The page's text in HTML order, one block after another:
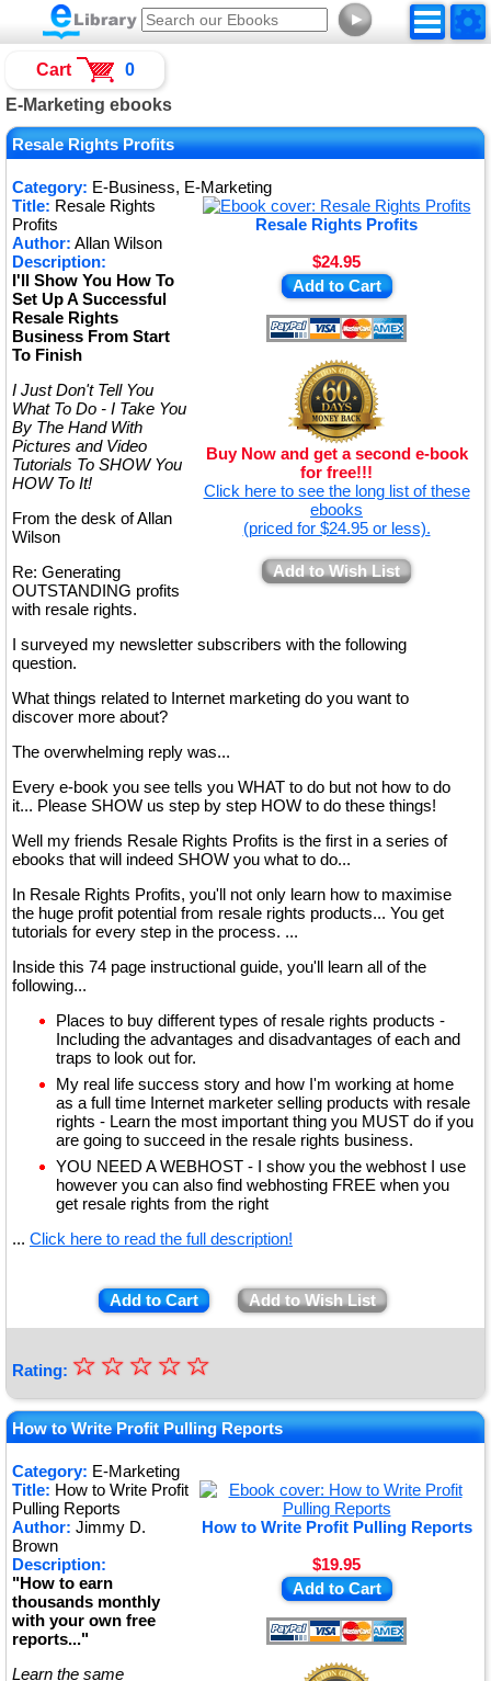
►
E-Marketing ebooks
Resale Rights Profits
Category: E-Business, E-Marketing
Resale Rights Profits
$24.95
Add to Cart
Buy Now and get a second e-book
for free!!!
Click here to see the long list of these
ebooks
(priced for $24.95 or less).
Add to Wish List
Title: Resale Rights
Profits
Author: Allan Wilson
Description:
I'll Show You How To
Set Up A Successful
Resale Rights
Business From Start
To Finish
I Just Don't Tell You
What To Do - I Take You
By The Hand With
Pictures and Video
Tutorials To SHOW You
HOW To It!
From the desk of Allan
Wilson
Re: Generating
OUTSTANDING profits
with resale rights.
I surveyed my newsletter subscribers with the following
question.
What things related to Internet marketing do you want to
discover more about?
The overwhelming reply was...
Every e-book you see tells you WHAT to do but not how to do
it... Please SHOW us step by step HOW to do these things!
Well my friends Resale Rights Profits is the first in a series of
ebooks that will indeed SHOW you what to do...
In Resale Rights Profits, you'll not only learn how to maximise
the huge profit potential from resale rights products... You get
tutorials for every step in the process. ...
Inside this 74 page instructional guide, you'll learn all of the
following...
Places to buy different types of resale rights products -
Including the advantages and disadvantages of each and
traps to look out for.
My real life success story and how I'm working at home
as a full time Internet marketer selling products with resale
rights - Learn the most important thing you MUST do if you
are going to succeed in the resale rights business.
YOU NEED A WEBHOST - I show you the webhost I use
however you can also find webhosting FREE when you
get resale rights from the right
... Click here to read the full description!
Add to Cart Add to Wish List
Rating: ★
★
★
★
★
☆
☆
☆
☆
☆
How to Write Profit Pulling Reports
Category: E-Marketing
How to Write Profit Pulling Reports
$19.95
Add to Cart
Title: How to Write Profit
Pulling Reports
Author: Jimmy D.
Brown
Description:
"How to earn
thousands monthly
with your own free
reports..."
Learn the same
Cart 0